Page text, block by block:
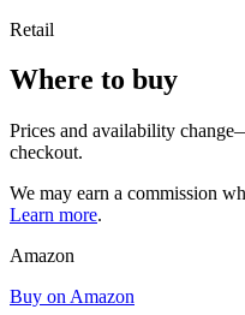
Retail
Where to buy
Prices and availability
checkout.
We may earn a commission
Learn more.
Amazon
Buy on Amazon